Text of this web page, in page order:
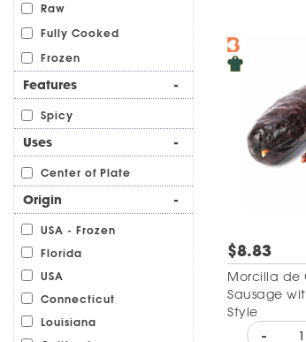
Raw
Fully Cooked
Frozen
Features -
Spicy
Uses -
Center of Plate
Origin -
USA - Frozen
Florida
USA
Connecticut
Louisiana
$8.83
Morcilla de
Sausage
Style
-